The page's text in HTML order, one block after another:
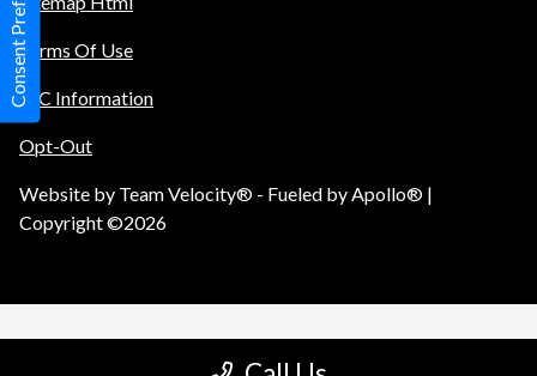
Terms Of Use
TIC Information
Opt-Out
Website by Team Velocity® - Fueled by Apollo® |
Copyright ©2026